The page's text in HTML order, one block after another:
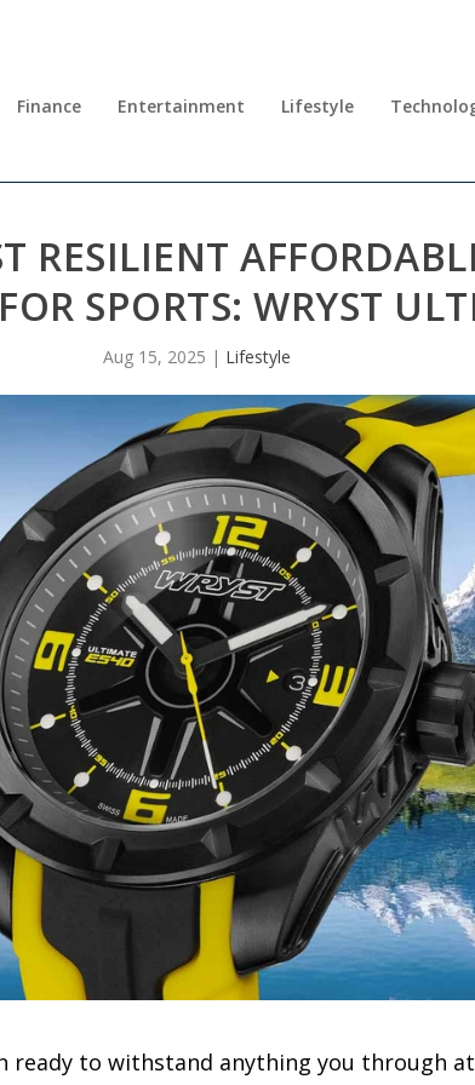
Finance Entertainment Lifestyle
RESILIENT
SPORTS: WRYST
Aug 15, 2025 | Lifestyle
to withstand anything you through